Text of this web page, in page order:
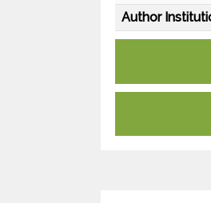
Author